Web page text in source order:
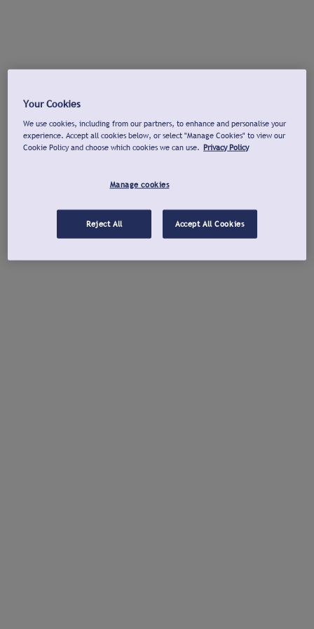
Your Cookies
We use cookies, including from our partners, to enhance and personalise your
experience. Accept all cookies below, or select "Manage Cookies" to view our
Cookie Policy and choose which cookies we can use. Privacy Policy
Manage cookies
Reject All Accept All Cookies